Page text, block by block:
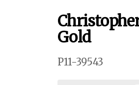
Gold
P11-39543